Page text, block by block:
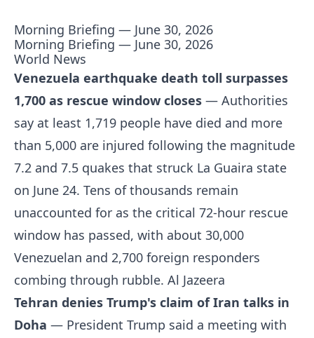
Morning Briefing — June 30, 2026
Morning Briefing — June 30, 2026
World News
Venezuela earthquake death toll surpasses
1,700 as rescue window closes — Authorities
say at least 1,719 people have died and more
than 5,000 are injured following the magnitude
7.2 and 7.5 quakes that struck La Guaira state
on June 24. Tens of thousands remain
unaccounted for as the critical 72-hour rescue
window has passed, with about 30,000
Venezuelan and 2,700 foreign responders
combing through rubble. Al Jazeera
Tehran denies Trump's claim of Iran talks in
Doha — President Trump said a meeting with